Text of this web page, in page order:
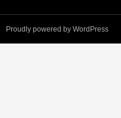
Proudly powered by WordPress